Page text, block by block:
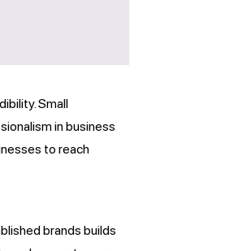
Small
in business
to reach
brands builds